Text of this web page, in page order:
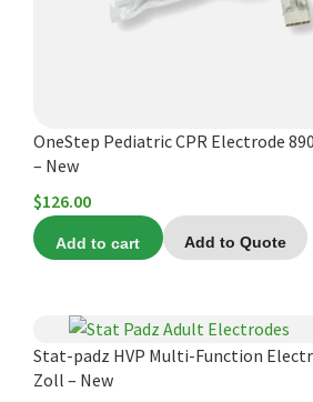
OneStep Pediatric CPR Electrode
– New
$126.00
Add to cart Add to Quote
Stat-padz HVP Multi-Function
Zoll – New